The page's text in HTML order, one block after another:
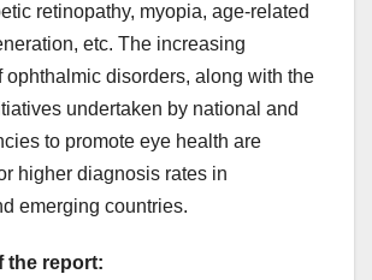
retinopathy, myopia, age-related
etc. The increasing
ophthalmic disorders, along with the
undertaken by national and
to promote eye health are
higher diagnosis rates in
emerging countries.
the report: